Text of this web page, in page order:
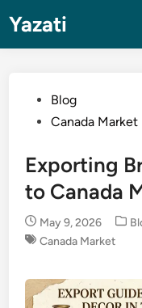
content
Yazati
PostedBlog
Canada Market
Exporting
to Canada
May 9, 2026
in
Canada Market